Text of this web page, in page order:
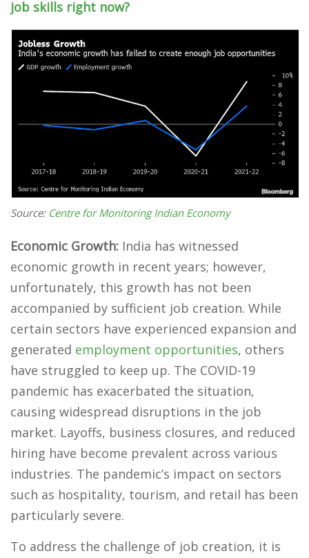
job skills right now?
Source: Centre for Monitoring Indian Economy
Economic Growth: India has witnessed
economic growth in recent years; however,
unfortunately, this growth has not been
accompanied by sufficient job creation. While
certain sectors have experienced expansion and
generated employment opportunities, others
have struggled to keep up. The COVID-19
pandemic has exacerbated the situation,
causing widespread disruptions in the job
market. Layoffs, business closures, and reduced
hiring have become prevalent across various
industries. The pandemic’s impact on sectors
such as hospitality, tourism, and retail has been
particularly severe.
To address the challenge of job creation, it is